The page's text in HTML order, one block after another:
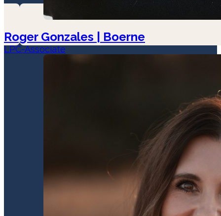
Roger Gonzales | Boerne
LPC-Associate